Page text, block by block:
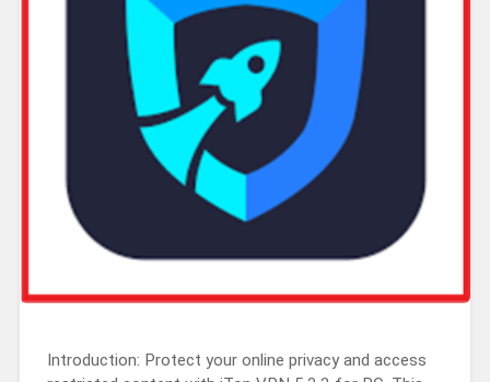
Introduction: Protect your online privacy and access